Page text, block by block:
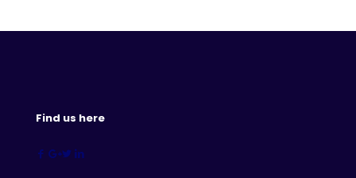
Find us here